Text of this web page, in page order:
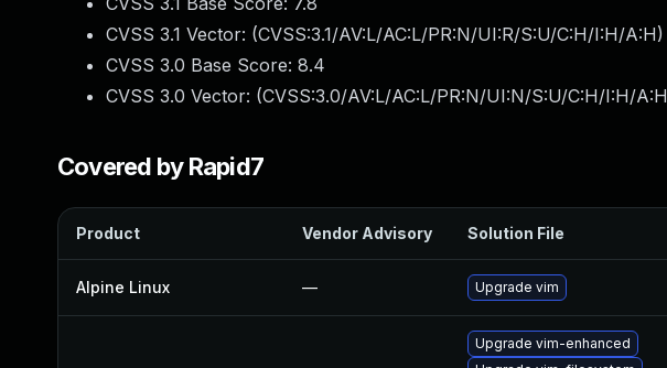
CVSS 3.1 Vector: (CVSS:3.1/AV:L/AC:L/PR:N/UI:R/S:U/C:H/I:H/A:H)
CVSS 3.0 Base Score: 8.4
CVSS 3.0 Vector: (CVSS:3.0/AV:L/AC:L/PR:N/UI:N/S:U/C:H/I:H/A:H
Covered by Rapid7
Product Vendor Advisory Solution File
Alpine Linux — Upgrade vim
Upgrade vim-enhanced